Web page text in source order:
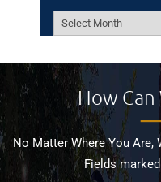
Archives
How Can
No Matter Where You Are,
Fields